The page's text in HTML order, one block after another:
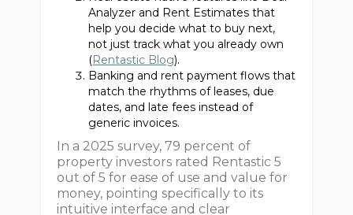
Analyzer and Rent Estimates that
help you decide what to buy next,
not just track what you already own
(Rentastic Blog).
Banking and rent payment flows that
match the rhythms of leases, due
dates, and late fees instead of
generic invoices.
In a 2025 survey, 79 percent of
property investors rated Rentastic 5
out of 5 for ease of use and value for
money, pointing specifically to its
intuitive interface and clear